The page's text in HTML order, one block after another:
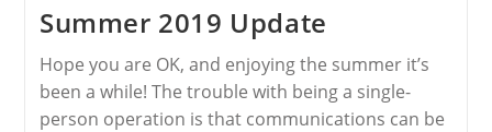
Summer 2019 Update
Hope you are OK, and enjoying the summer it’s
been a while! The trouble with being a single-
person operation is that communications can be